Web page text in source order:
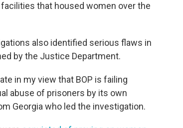
that housed women over the
also identified serious flaws in
by the Justice Department.
in my view that BOP is failing
abuse of prisoners by its own
Georgia who led the investigation.